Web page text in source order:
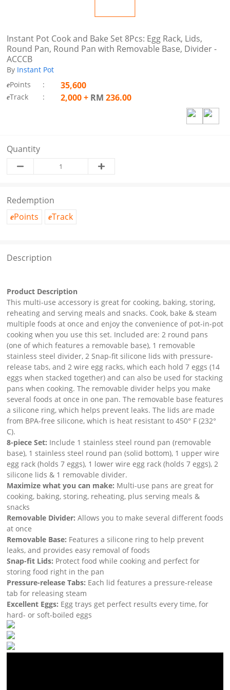
Instant Pot Cook and Bake Set 8Pcs: Egg Rack, Lids,
Round Pan, Round Pan with Removable Base, Divider -
ACCCB
By Instant Pot
ePoints : 35,600
eTrack : 2,000+ RM 236.00
Quantity
Redemption
ePoints eTrack
Description
Product Description
This multi-use accessory is great for cooking, baking, storing,
reheating and serving meals and snacks. Cook, bake & steam
multiple foods at once and enjoy the convenience of pot-in-pot
cooking when you use this set. Included are: 2 round pans
(one of which features a removable base), 1 removable
stainless steel divider, 2 Snap-fit silicone lids with pressure-
release tabs, and 2 wire egg racks, which each hold 7 eggs (14
eggs when stacked together) and can also be used for stacking
pans when cooking. The removable divider helps you make
several foods at once in one pan. The removable base features
a silicone ring, which helps prevent leaks. The lids are made
from BPA-free silicone, which is heat resistant to 450° F (232°
C).
8-piece Set: Include 1 stainless steel round pan (removable
base), 1 stainless steel round pan (solid bottom), 1 upper wire
egg rack (holds 7 eggs), 1 lower wire egg rack (holds 7 eggs), 2
silicone lids & 1 removable divider.
Maximize what you can make: Multi-use pans are great for
cooking, baking, storing, reheating, plus serving meals &
snacks
Removable Divider: Allows you to make several different foods
at once
Removable Base: Features a silicone ring to help prevent
leaks, and provides easy removal of foods
Snap-fit Lids: Protect food while cooking and perfect for
storing food right in the pan
Pressure-release Tabs: Each lid features a pressure-release
tab for releasing steam
Excellent Eggs: Egg trays get perfect results every time, for
hard- or soft-boiled eggs